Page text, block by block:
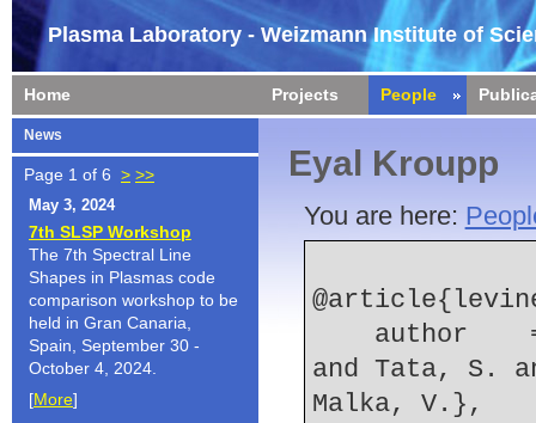
Plasma Laboratory - Weizmann Institute of
Home Projects People
News
Page 1 of 6 > >>
May 3, 2024
7th SLSP Workshop
The 7th Spectral Line
Shapes in Plasmas code
comparison workshop to be
held in Gran Canaria,
Spain, September 30 -
October 4, 2024.
[More]
Eyal Kroupp
You are here:
and Tata, S.
Malka, V.},